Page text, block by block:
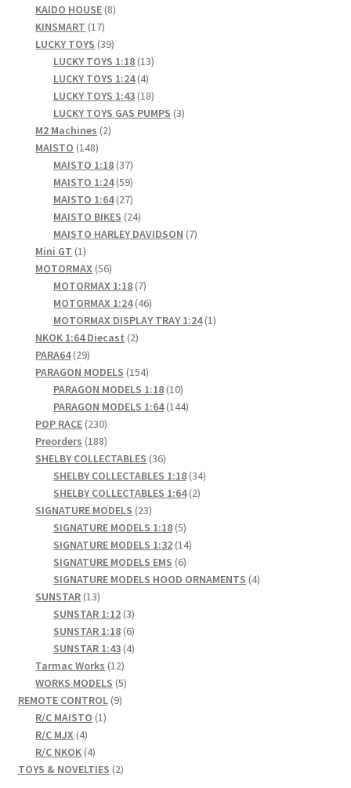
products
KAIDO HOUSE 88
KINSMART 1717
products
LUCKY TOYS 3939
products
LUCKY TOYS 1:18 1313
LUCKY TOYS 1:24 44
products
LUCKY TOYS 1:43 1818
products
LUCKY TOYS GAS PUMPS 33
M2 Machines 22
MAISTO 148148
products
MAISTO 1:18 3737
products
MAISTO 1:24 5959
products
MAISTO 1:64 2727
products
MAISTO BIKES 2424
products
MAISTO HARLEY DAVIDSON 77
Mini GT 11
product
MOTORMAX 5656
products
MOTORMAX 1:18 77
products
MOTORMAX 1:24 4646
products
MOTORMAX DISPLAY TRAY 1:24 11
NKOK 1:64 Diecast 22
PARA64 2929
products
PARAGON MODELS 154154
products
PARAGON MODELS 1:18 1010
products
PARAGON MODELS 1:64 144144
POP RACE 230230
products
Preorders 188188
products
SHELBY COLLECTABLES 3636
products
SHELBY COLLECTABLES 1:18 3434
SHELBY COLLECTABLES 1:64 22
SIGNATURE MODELS 2323
products
SIGNATURE MODELS 1:18 55
products
SIGNATURE MODELS 1:32 1414
SIGNATURE MODELS EMS 66
products
SIGNATURE MODELS HOOD ORNAMENTS 44
SUNSTAR 1313
products
SUNSTAR 1:12 33
products
SUNSTAR 1:18 66
products
SUNSTAR 1:43 44
Tarmac Works 1212
products
WORKS MODELS 55
REMOTE CONTROL 99
R/C MAISTO 11
R/C MJX 44
products
R/C NKOK 44
products
TOYS & NOVELTIES 22